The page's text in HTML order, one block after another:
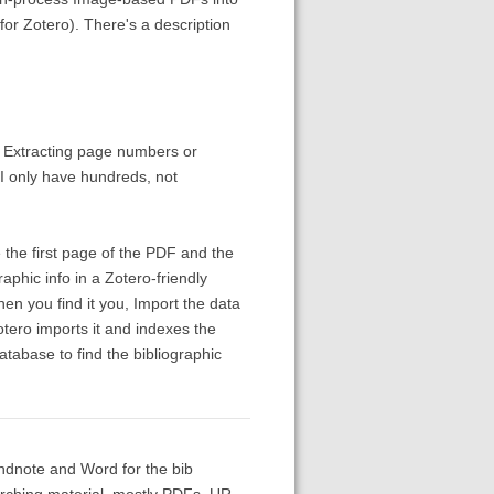
Zotero). There's a description
page numbers or
only have hundreds, not
first page of the PDF and the
info in a Zotero-friendly
you find it you, Import the data
imports it and indexes the
to find the bibliographic
and Word for the bib